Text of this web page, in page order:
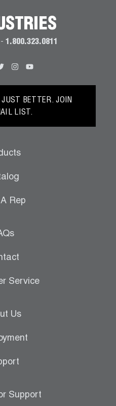
1.800.323.0811
BETTER. JOIN
LIST.
Rep
Service
Us
Support